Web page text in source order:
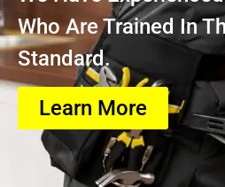
Who Are Trained In
Standard.
Learn More